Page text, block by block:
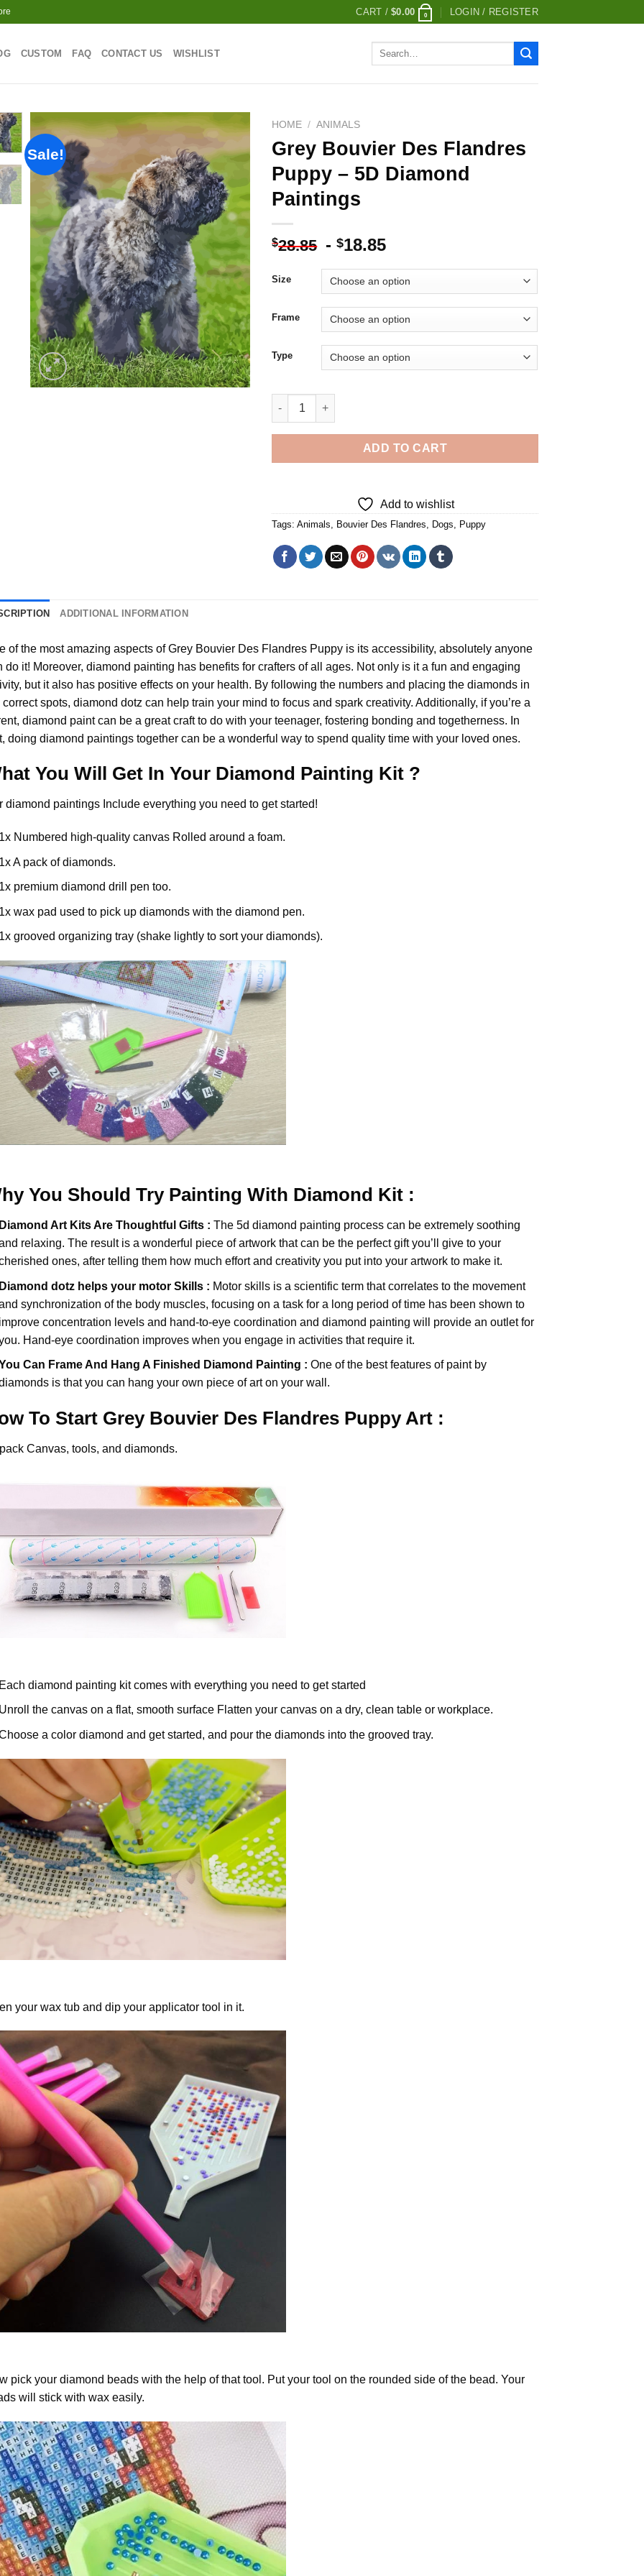
CART /$0.00 0 LOGIN / REGISTER
CUSTOM FAQ CONTACT US WISHLIST
Search
Sale!
Add to
wishlist
HOME / ANIMALS
Grey Bouvier Des Flandres
Puppy – 5D Diamond
Paintings
$28.85 -$18.85
Size
Frame
Type
Grey Bouvier Des Flandres Puppy - 5D Diamond Paintings quantity
ADD TO CART
Add to wishlist
Tags:Animals Bouvier Des Flandres Dogs Puppy
ADDITIONAL INFORMATION
of the most amazing aspects ofGrey Bouvier Des Flandres Puppyis its accessibility, absolutely anyone
do it! Moreover, diamond painting has benefits for crafters of all ages. Not only is it a fun and engaging
but it also has positive effects on your health. By following the numbers and placing the diamonds in
correct spots, diamond dotz can help train your mind to focus and spark creativity. Additionally, if you’re a
diamond paintcan be a great craft to do with your teenager, fostering bonding and togetherness. In
doing diamond paintings together can be a wonderful way to spend quality time with your loved ones.
You Will Get In Your Diamond Painting Kit ?
diamond paintingsInclude everything you need to get started!
Numbered high-quality canvas Rolled around a foam.
A pack of diamonds.
premium diamond drill pen too.
wax pad used to pick up diamonds with the diamond pen.
grooved organizing tray (shake lightly to sort your diamonds).
You Should Try Painting With Diamond Kit :
Art Kits Are Thoughtful Gifts : The5d diamond painting process can be extremely soothing
relaxing. The result is a wonderful piece of artwork that can be the perfect gift you’ll give to your
ones, after telling them how much effort and creativity you put into your artwork to make it.
dotz helps your motor Skills : Motor skills is a scientific term that correlates to the movement
synchronization of the body muscles, focusing on a task for a long period of time has been shown to
concentration levels and hand-to-eye coordination and diamond painting will provide an outlet for
Hand-eye coordination improves when you engage in activities that require it.
Can Frame And Hang A Finished Diamond Painting : One of the best features of paint by
is that you can hang your own piece of art on your wall.
To Start Grey Bouvier Des Flandres PuppyArt :
Canvas, tools, and diamonds.
diamond painting kit comes with everything you need to get started
the canvas on a flat, smooth surface Flatten your canvas on a dry, clean table or workplace.
a color diamond and get started, and pour the diamonds into the grooved tray.
your wax tub and dip your applicator tool in it.
pick your diamond beads with the help of that tool. Put your tool on the rounded side of the bead. Your
will stick with wax easily.